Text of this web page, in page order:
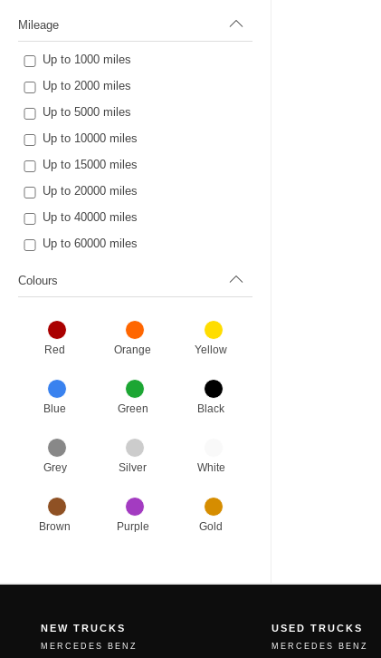
Mileage
Up to 1000 miles
Up to 2000 miles
Up to 5000 miles
Up to 10000 miles
Up to 15000 miles
Up to 20000 miles
Up to 40000 miles
Up to 60000 miles
Colours
Red Orange Yellow
Blue Green Black
Grey Silver White
Brown Purple Gold
NEW TRUCKS
MERCEDES BENZ
USED TRUCKS
MERCEDES BENZ